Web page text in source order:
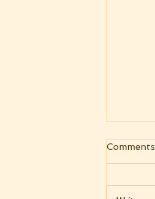
Comments